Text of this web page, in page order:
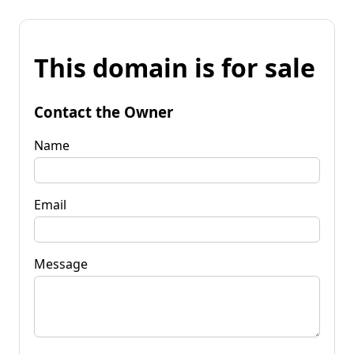
This domain is for sale
Contact the Owner
Name
Email
Message